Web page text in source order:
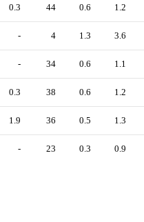
0.3 44 0.6 1.2
- 4 1.3 3.6
- 34 0.6 1.1
0.3 38 0.6 1.2
1.9 36 0.5 1.3
- 23 0.3 0.9